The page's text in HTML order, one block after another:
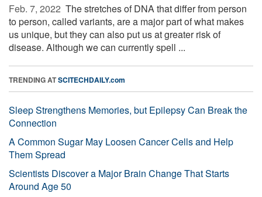
Feb. 7, 2022  The stretches of DNA that differ from person
to person, called variants, are a major part of what makes
us unique, but they can also put us at greater risk of
disease. Although we can currently spell ...
TRENDING ATSCITECHDAILY.com
Sleep Strengthens Memories, but Epilepsy Can Break the
Connection
A Common Sugar May Loosen Cancer Cells and Help
Them Spread
Scientists Discover a Major Brain Change That Starts
Around Age 50